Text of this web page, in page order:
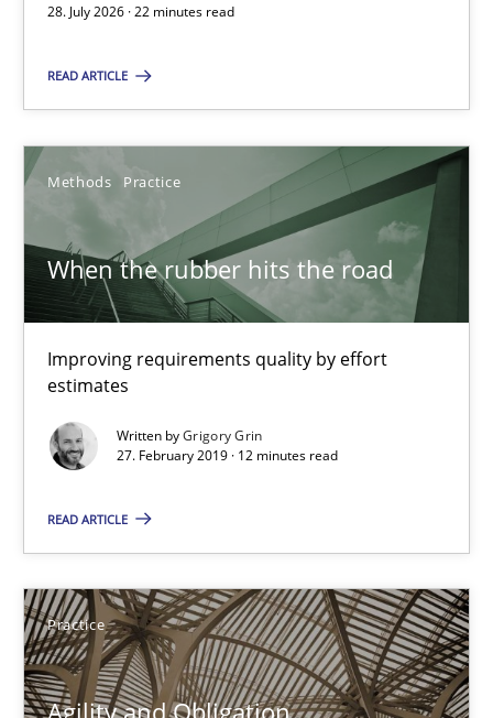
28. July 2026 · 22 minutes read
READ ARTICLE
Methods Practice
When the rubber hits the road
Improving requirements quality by effort
estimates
Written byGrigory Grin
27. February 2019 · 12 minutes read
READ ARTICLE
Practice
Agility and Obligation
Part 1: Why Fixed Price Projects Fail
Practice
Gunnar Harde
29.01.2015
12 minutes
Agility and Obligation
Practice